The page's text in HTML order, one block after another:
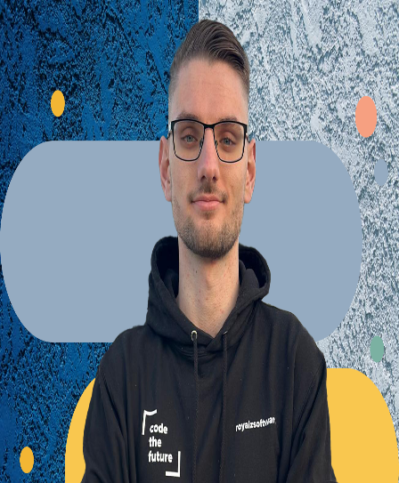
Explore Projects
Back to Blog
Posts tagged with# solid-principles